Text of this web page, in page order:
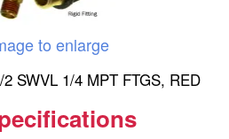
to enlarge
SWVL 1/4 MPT FTGS, RED